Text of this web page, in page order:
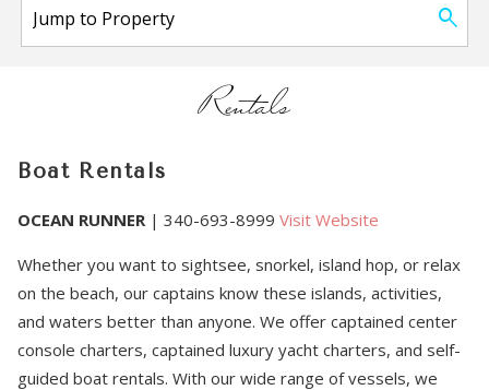
Rentals
Boat Rentals
OCEAN RUNNER | 340-693-8999Visit Website
Whether you want to sightsee, snorkel, island hop, or relax
on the beach, our captains know these islands, activities,
and waters better than anyone. We offer captained center
console charters, captained luxury yacht charters, and self-
guided boat rentals. With our wide range of vessels, we